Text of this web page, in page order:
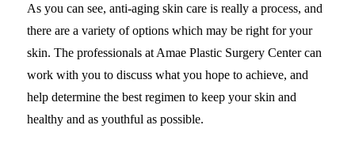
As you can see, anti-aging skin care is really a process, and
there are a variety of options which may be right for your
skin. The professionals at Amae Plastic Surgery Center can
work with you to discuss what you hope to achieve, and
help determine the best regimen to keep your skin and
healthy and as youthful as possible.